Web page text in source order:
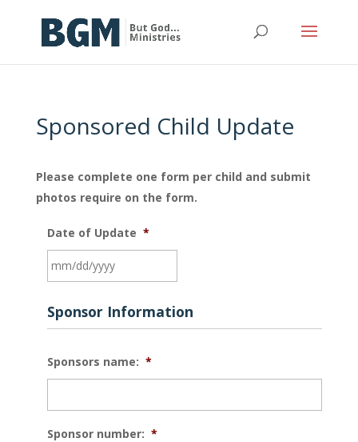
Sponsored Child Update
Please complete one form per child and submit
photos require on the form.
Date of Update *
slash
DD
Sponsor Information
Sponsors name: *
Sponsor number: *